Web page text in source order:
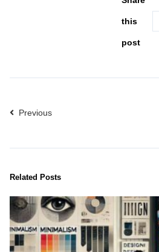
this
post
Previous
Related Posts